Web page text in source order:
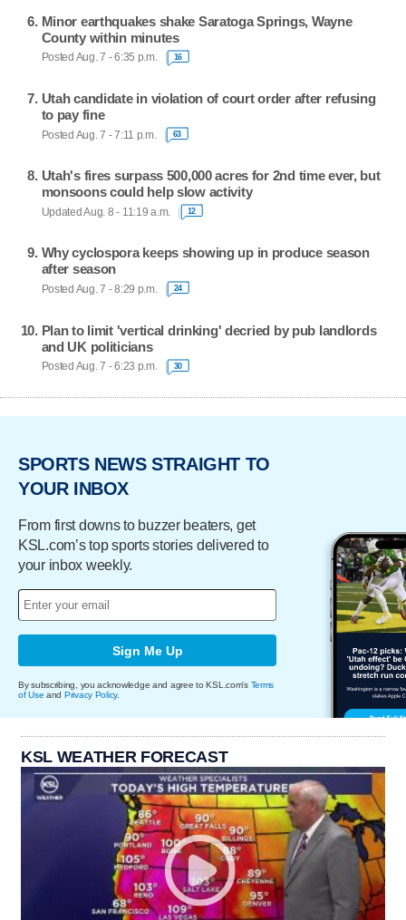
Minor earthquakes shake Saratoga Springs, Wayne
County within minutes
Posted Aug. 7 - 6:35 p.m. 16
Utah candidate in violation of court order after refusing
to pay fine
Posted Aug. 7 - 7:11 p.m. 63
Utah's fires surpass 500,000 acres for 2nd time ever, but
monsoons could help slow activity
Updated Aug. 8 - 11:19 a.m. 12
Why cyclospora keeps showing up in produce season
after season
Posted Aug. 7 - 8:29 p.m. 24
Plan to limit 'vertical drinking' decried by pub landlords
and UK politicians
Posted Aug. 7 - 6:23 p.m. 30
SPORTS NEWS STRAIGHT TO
YOUR INBOX
From first downs to buzzer beaters, get
KSL.com’s top sports stories delivered to
your inbox weekly.
Sign Me Up
By subscribing, you acknowledge and agree to KSL.com's Terms
of Use and Privacy Policy.
KSL WEATHER FORECAST